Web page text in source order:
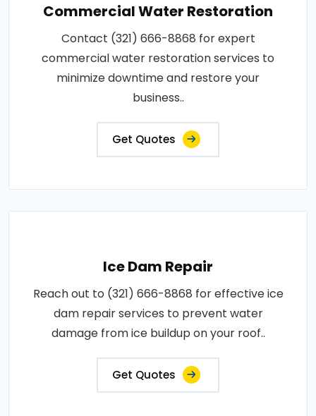
Commercial Water Restoration
Contact (321) 666-8868 for expert
commercial water restoration services to
minimize downtime and restore your
business..
Get Quotes
Ice Dam Repair
Reach out to (321) 666-8868 for effective ice
dam repair services to prevent water
damage from ice buildup on your roof..
Get Quotes